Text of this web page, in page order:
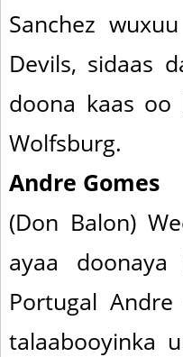
Sanchez
Devils, sidaas
doona kaas oo
Wolfsburg.
Andre Gomes
(Don Balon)
ayaa
Portugal
talaabooyinka